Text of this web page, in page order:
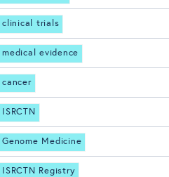
clinical trials
medical evidence
cancer
ISRCTN
Genome Medicine
ISRCTN Registry